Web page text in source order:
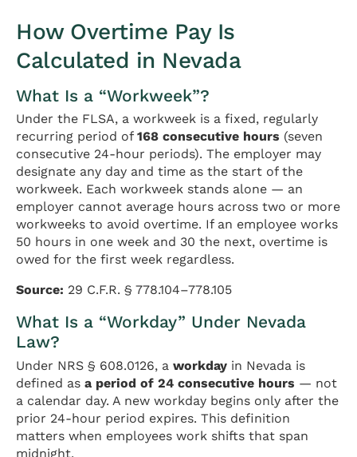
How Overtime Pay Is
Calculated in Nevada
What Is a “Workweek”?
Under the FLSA, a workweek is a fixed, regularly
recurring period of 168 consecutive hours (seven
consecutive 24-hour periods). The employer may
designate any day and time as the start of the
workweek. Each workweek stands alone — an
employer cannot average hours across two or more
workweeks to avoid overtime. If an employee works
50 hours in one week and 30 the next, overtime is
owed for the first week regardless.
Source: 29 C.F.R. § 778.104–778.105
What Is a “Workday” Under Nevada
Law?
Under NRS § 608.0126, a workday in Nevada is
defined as a period of 24 consecutive hours — not
a calendar day. A new workday begins only after the
prior 24-hour period expires. This definition
matters when employees work shifts that span
midnight.